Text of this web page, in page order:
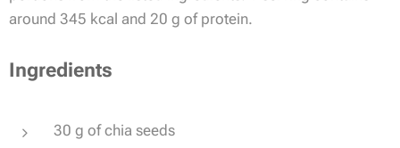
around 345 kcal and 20 g of protein.
Ingredients
30 g of chia seeds